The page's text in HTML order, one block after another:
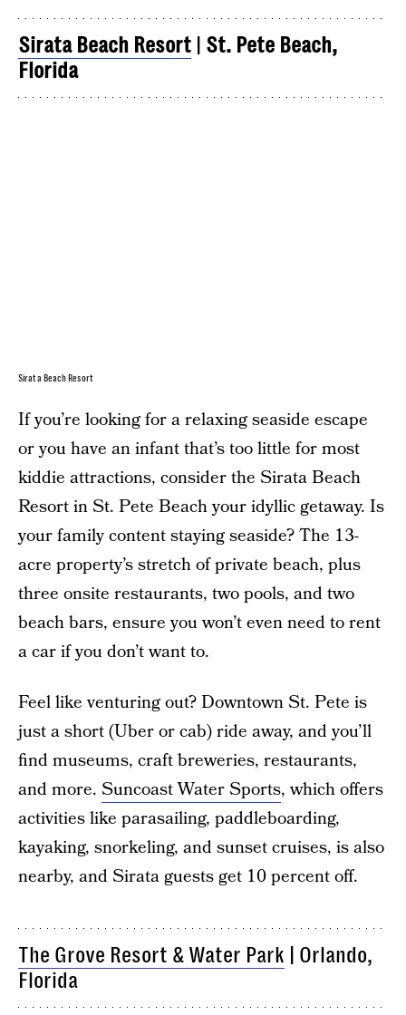
Sirata Beach Resort
St. Pete Beach,
Florida
Sirata Beach Resort
If you’re looking for a relaxing seaside escape
or you have an infant that’s too little for most
kiddie attractions, consider the Sirata Beach
Resort in St. Pete Beach your idyllic getaway. Is
your family content staying seaside? The 13-
acre property’s stretch of private beach, plus
three onsite restaurants, two pools, and two
beach bars, ensure you won’t even need to rent
a car if you don’t want to.
Feel like venturing out? Downtown St. Pete is
just a short (Uber or cab) ride away, and you’ll
find museums, craft breweries, restaurants,
and more. Suncoast Water Sports, which offers
activities like parasailing, paddleboarding,
kayaking, snorkeling, and sunset cruises, is also
nearby, and Sirata guests get 10 percent off.
The Grove Resort & Water Park | Orlando,
Florida